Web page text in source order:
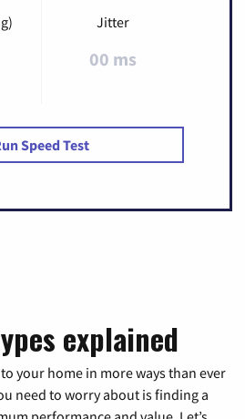
Jitter
00 ms
Speed Test
explained
your home in more ways than ever
need to worry about is finding a